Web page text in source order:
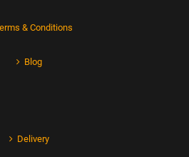
& Conditions
Blog
Delivery